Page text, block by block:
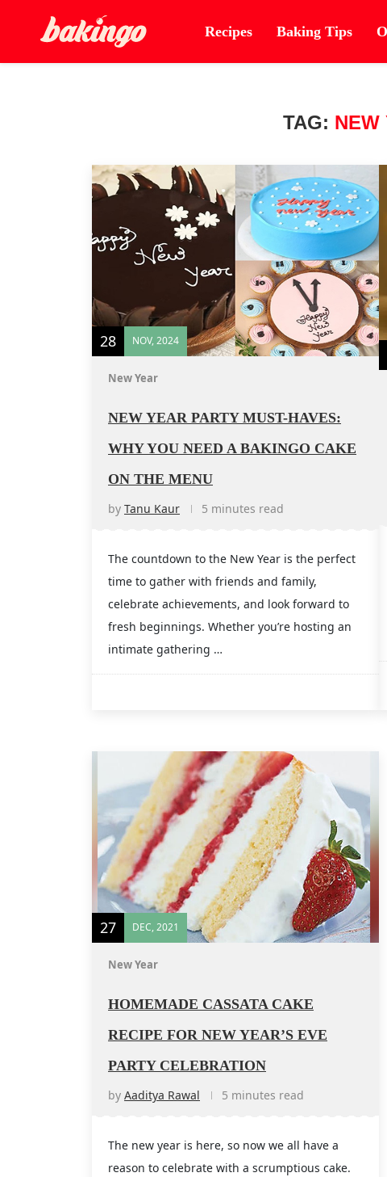
Recipes Baking Tips
TAG: NEW
28 NOV, 2024
New Year
NEW YEAR PARTY MUST-HAVES:
WHY YOU NEED A BAKINGO CAKE
ON THE MENU
by Tanu Kaur 5 minutes read
The countdown to the New Year is the perfect
time to gather with friends and family,
celebrate achievements, and look forward to
fresh beginnings. Whether you’re hosting an
intimate gathering …
27 DEC, 2021
New Year
HOMEMADE CASSATA CAKE
RECIPE FOR NEW YEAR’S EVE
PARTY CELEBRATION
by Aaditya Rawal 5 minutes read
The new year is here, so now we all have a
reason to celebrate with a scrumptious cake.